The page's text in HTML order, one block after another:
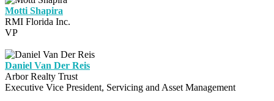
Motti Shapira
RMI Florida Inc.
VP
Daniel Van Der Reis
Arbor Realty Trust
Executive Vice President, Servicing and Asset Management